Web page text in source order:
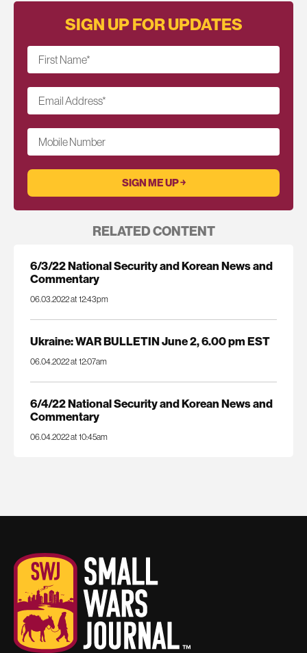
SIGN UP FOR UPDATES
First Name*
Email Address*
Mobile Number
RELATED CONTENT
6/3/22 National Security and Korean News and
Commentary
06.03.2022 at 12:43pm
Ukraine: WAR BULLETIN June 2, 6.00 pm EST
06.04.2022 at 12:07am
6/4/22 National Security and Korean News and
Commentary
06.04.2022 at 10:45am